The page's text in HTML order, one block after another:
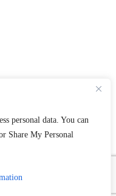
personal data. You can
Share My Personal